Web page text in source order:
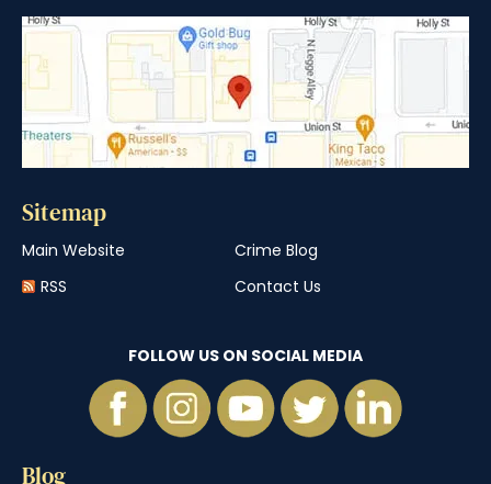
Sitemap
Main Website
Crime Blog
RSS
Contact Us
FOLLOW US ON SOCIAL MEDIA
Blog